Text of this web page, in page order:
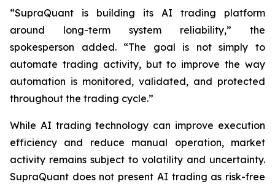
“SupraQuant is building its AI trading platform
around long-term system reliability,” the
spokesperson added. “The goal is not simply to
automate trading activity, but to improve the way
automation is monitored, validated, and protected
throughout the trading cycle.”
While AI trading technology can improve execution
efficiency and reduce manual operation, market
activity remains subject to volatility and uncertainty.
SupraQuant does not present AI trading as risk-free